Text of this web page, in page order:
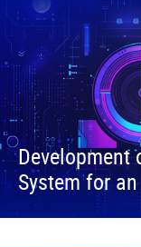
Development
System for